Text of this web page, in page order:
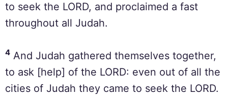
to seek the LORD, and proclaimed a fast
throughout all Judah.
4 And Judah gathered themselves together,
to ask [help] of the LORD: even out of all the
cities of Judah they came to seek the LORD.